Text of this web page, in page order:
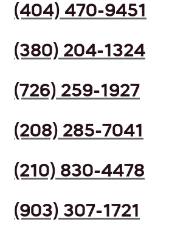
(404) 470-9451
(380) 204-1324
(726) 259-1927
(208) 285-7041
(210) 830-4478
(903) 307-1721